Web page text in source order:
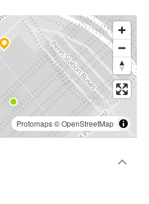
Protomaps©OpenStreetMap